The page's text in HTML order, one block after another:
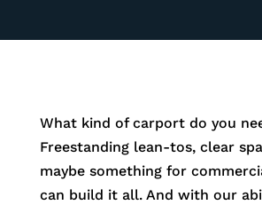
What kind of carport do you
Freestanding lean-tos, clear
maybe something for
can build it all. And with our